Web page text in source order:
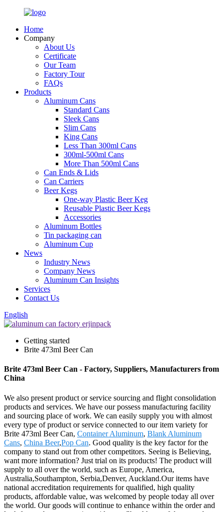
Home
Company
About Us
Certificate
Our Team
Factory Tour
FAQs
Products
Aluminum Cans
Standard Cans
Sleek Cans
Slim Cans
King Cans
Less Than 300ml Cans
300ml-500ml Cans
More Than 500ml Cans
Can Ends & Lids
Can Carriers
Beer Kegs
One-way Plastic Beer Keg
Reusable Plastic Beer Kegs
Accessories
Aluminum Bottles
Tin packaging can
Aluminum Cup
News
Industry News
Company News
Aluminum Can Insights
Services
Contact Us
English
Getting started
Brite 473ml Beer Can
Brite 473ml Beer Can - Factory, Suppliers, Manufacturers from
China
We also present product or service sourcing and flight consolidation
products and services. We have our possess manufacturing facility
and sourcing place of work. We can easily supply you with almost
every type of product or service connected to our item variety for
Brite 473ml Beer Can, Container Aluminum, Blank Aluminum
Cans, China Beer,Pop Can. Good quality is the key factor for the
company to stand out from other competitors. Seeing is Believing,
want more information? Just trial on its products! The product will
supply to all over the world, such as Europe, America,
Australia,Southampton, Serbia,Denver, Auckland.Our items have
national accreditation requirements for qualified, high quality
products, affordable value, was welcomed by people today all over
the world. Our goods will continue to enhance within the order and